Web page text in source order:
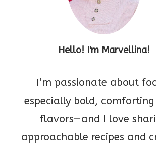
Hello! I'm Marvellina!
I’m passionate about
especially bold, comforting
flavors—and I love
approachable recipes and